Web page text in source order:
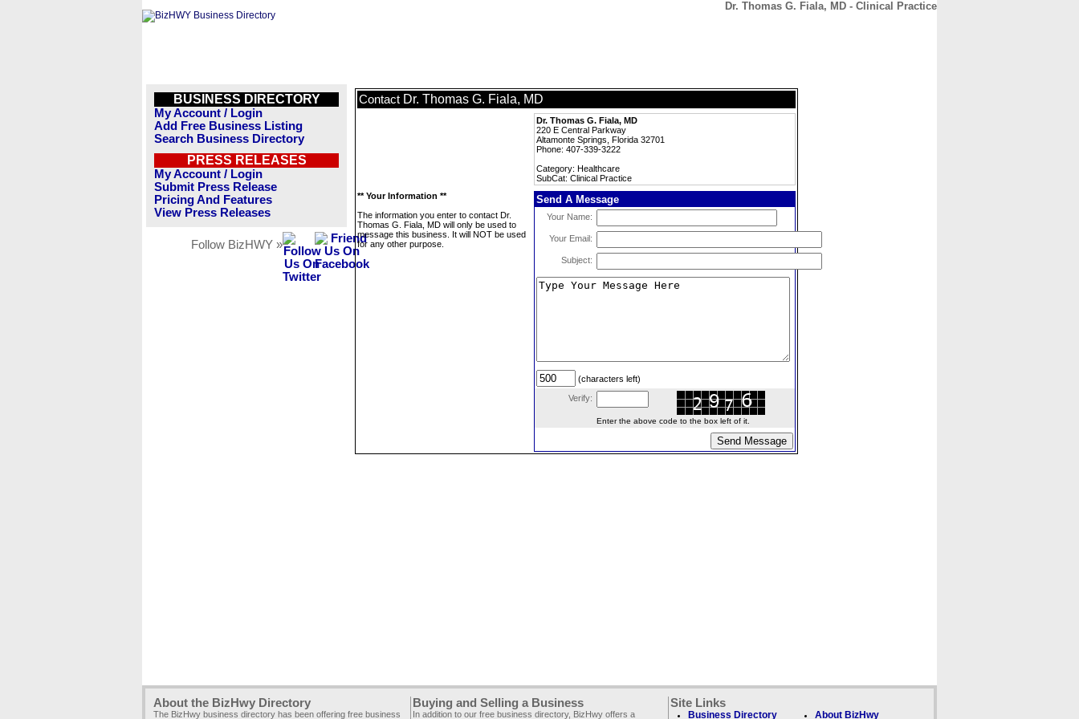
Dr. Thomas G. Fiala, MD - Clinical Practice
BUSINESS DIRECTORY
My Account / Login
Add Free Business Listing
Search Business Directory
PRESS RELEASES
My Account / Login
Submit Press Release
Pricing And Features
View Press Releases
Follow BizHWY »
Contact Dr. Thomas G. Fiala, MD
Dr. Thomas G. Fiala, MD
220 E Central Parkway
Altamonte Springs, Florida 32701
Phone: 407-339-3222
Category: Healthcare
SubCat: Clinical Practice
** Your Information **
The information you enter to contact Dr.
Thomas G. Fiala, MD will only be used to
message this business. It will NOT be used
for any other purpose.
Send A Message
Your Name:
Your Email:
Subject:
(characters left)
Verify:
Enter the above code to the box left of it.
About the BizHwy Directory
The BizHwy business directory has been offering free business
Buying and Selling a Business
In addition to our free business directory, BizHwy offers a
Site Links
Business Directory About BizHwy